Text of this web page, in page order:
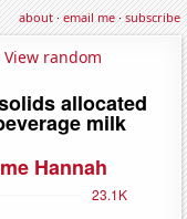
about·email me·subscribe
View random